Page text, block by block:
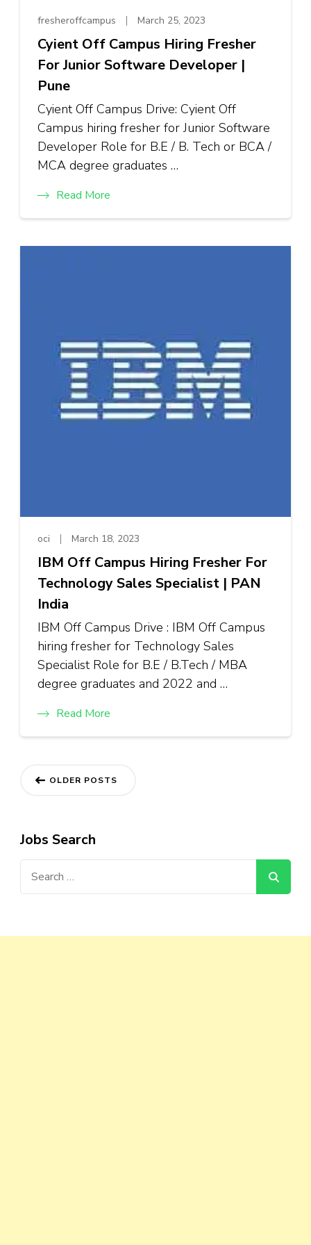
fresheroffcampus March 25, 2023
Cyient Off Campus Hiring Fresher
For Junior Software Developer |
Pune
Cyient Off Campus Drive: Cyient Off
Campus hiring fresher for Junior Software
Developer Role for B.E / B. Tech or BCA /
MCA degree graduates …
Read More
oci March 18, 2023
IBM Off Campus Hiring Fresher For
Technology Sales Specialist | PAN
India
IBM Off Campus Drive : IBM Off Campus
hiring fresher for Technology Sales
Specialist Role for B.E / B.Tech / MBA
degree graduates and 2022 and …
Read More
Posts
OLDER POSTS
Jobs Search